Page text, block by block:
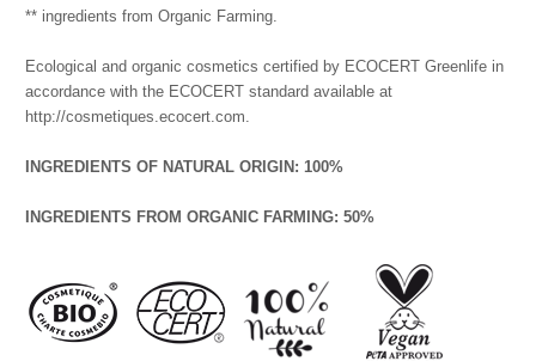
** ingredients from Organic Farming.
Ecological and organic cosmetics certified by ECOCERT Greenlife in
accordance with the ECOCERT standard available at
http://cosmetiques.ecocert.com.
INGREDIENTS OF NATURAL ORIGIN: 100%
INGREDIENTS FROM ORGANIC FARMING: 50%